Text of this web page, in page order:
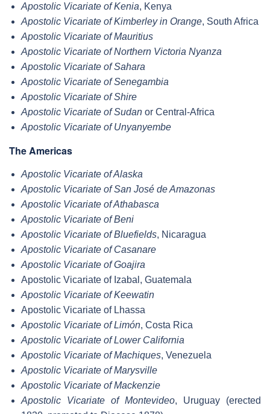
Apostolic Vicariate of Kenia, Kenya
Apostolic Vicariate of Kimberley in Orange, South Africa
Apostolic Vicariate of Mauritius
Apostolic Vicariate of Northern Victoria Nyanza
Apostolic Vicariate of Sahara
Apostolic Vicariate of Senegambia
Apostolic Vicariate of Shire
Apostolic Vicariate of Sudan or Central-Africa
Apostolic Vicariate of Unyanyembe
The Americas
Apostolic Vicariate of Alaska
Apostolic Vicariate of San José de Amazonas
Apostolic Vicariate of Athabasca
Apostolic Vicariate of Beni
Apostolic Vicariate of Bluefields, Nicaragua
Apostolic Vicariate of Casanare
Apostolic Vicariate of Goajira
Apostolic Vicariate of Izabal, Guatemala
Apostolic Vicariate of Keewatin
Apostolic Vicariate of Lhassa
Apostolic Vicariate of Limón, Costa Rica
Apostolic Vicariate of Lower California
Apostolic Vicariate of Machiques, Venezuela
Apostolic Vicariate of Marysville
Apostolic Vicariate of Mackenzie
Apostolic Vicariate of Montevideo, Uruguay (erected